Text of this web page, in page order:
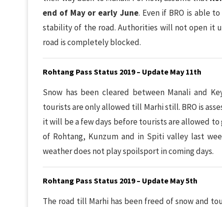
end of May or early June. Even if BRO is able
stability of the road. Authorities will not open it
road is completely blocked.
Rohtang Pass Status 2019 – Update May 11th
Snow has been cleared between Manali and
tourists are only allowed till Marhi still. BRO is
it will be a few days before tourists are allowed
of Rohtang, Kunzum and in Spiti valley last
weather does not play spoilsport in coming days.
Rohtang Pass Status 2019 – Update May 5th
The road till Marhi has been freed of snow and